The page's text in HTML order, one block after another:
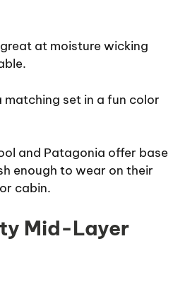
at moisture wicking
matching set in a fun color
and Patagonia offer base
enough to wear on their
cabin.
Mid-Layer